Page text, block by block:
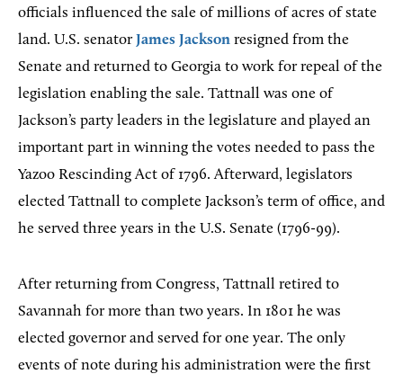
officials influenced the sale of millions of acres of state
land. U.S. senatorJames Jackson resigned from the
Senate and returned to Georgia to work for repeal of the
legislation enabling the sale. Tattnall was one of
Jackson’s party leaders in the legislature and played an
important part in winning the votes needed to pass the
Yazoo Rescinding Act of 1796. Afterward, legislators
elected Tattnall to complete Jackson’s term of office, and
he served three years in the U.S. Senate (1796-99).
After returning from Congress, Tattnall retired to
Savannah for more than two years. In 1801 he was
elected governor and served for one year. The only
events of note during his administration were the first